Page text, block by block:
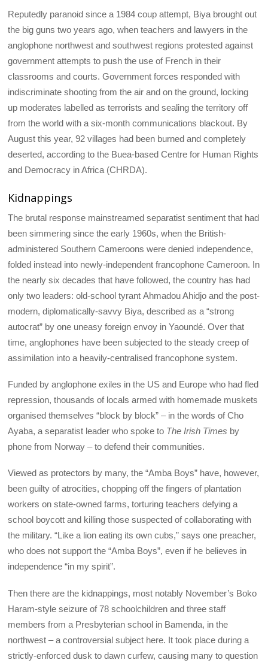
Reputedly paranoid since a 1984 coup attempt, Biya brought out
the big guns two years ago, when teachers and lawyers in the
anglophone northwest and southwest regions protested against
government attempts to push the use of French in their
classrooms and courts. Government forces responded with
indiscriminate shooting from the air and on the ground, locking
up moderates labelled as terrorists and sealing the territory off
from the world with a six-month communications blackout. By
August this year, 92 villages had been burned and completely
deserted, according to the Buea-based Centre for Human Rights
and Democracy in Africa (CHRDA).
Kidnappings
The brutal response mainstreamed separatist sentiment that had
been simmering since the early 1960s, when the British-
administered Southern Cameroons were denied independence,
folded instead into newly-independent francophone Cameroon. In
the nearly six decades that have followed, the country has had
only two leaders: old-school tyrant Ahmadou Ahidjo and the post-
modern, diplomatically-savvy Biya, described as a “strong
autocrat” by one uneasy foreign envoy in Yaoundé. Over that
time, anglophones have been subjected to the steady creep of
assimilation into a heavily-centralised francophone system.
Funded by anglophone exiles in the US and Europe who had fled
repression, thousands of locals armed with homemade muskets
organised themselves “block by block” – in the words of Cho
Ayaba, a separatist leader who spoke to The Irish Times by
phone from Norway – to defend their communities.
Viewed as protectors by many, the “Amba Boys” have, however,
been guilty of atrocities, chopping off the fingers of plantation
workers on state-owned farms, torturing teachers defying a
school boycott and killing those suspected of collaborating with
the military. “Like a lion eating its own cubs,” says one preacher,
who does not support the “Amba Boys”, even if he believes in
independence “in my spirit”.
Then there are the kidnappings, most notably November’s Boko
Haram-style seizure of 78 schoolchildren and three staff
members from a Presbyterian school in Bamenda, in the
northwest – a controversial subject here. It took place during a
strictly-enforced dusk to dawn curfew, causing many to question